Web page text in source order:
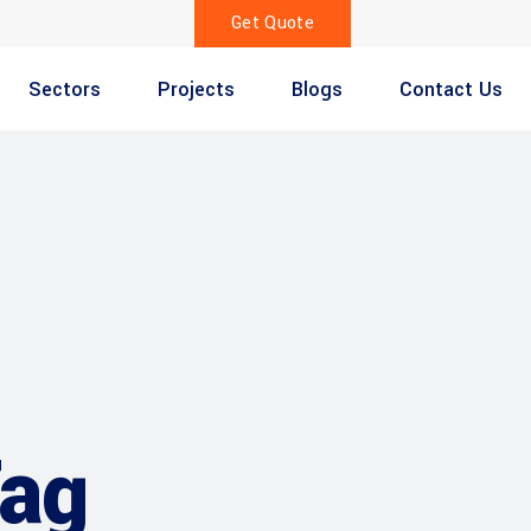
Get Quote
Sectors Projects Blogs Contact Us